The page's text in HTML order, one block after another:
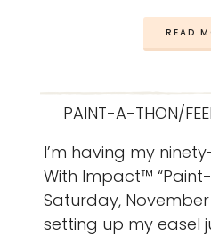
READ
PAINT-A-THON/
I’m having my
With Impact™
Saturday, November
setting up my easel